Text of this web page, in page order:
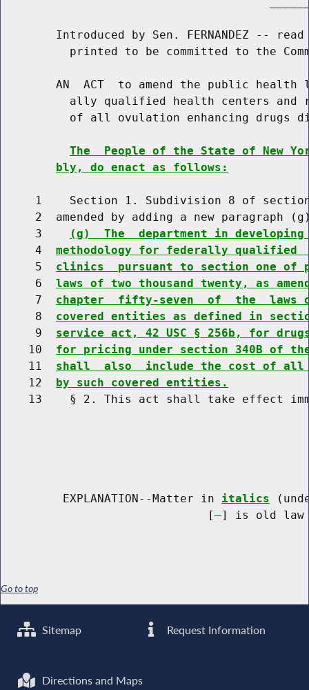
Introduced by Sen. FERNANDEZ --
printed to be committed to the
AN  ACT  to amend the public health
ally qualified health centers and
of all ovulation enhancing drugs
The  People of the State of New
bly, do enact as follows:
1    Section 1. Subdivision 8 of
2  amended by adding a new paragraph
     3
(g)  The  department in
     4
methodology for federally
     5
clinics  pursuant to section one
     6
laws of two thousand twenty, as
     7
chapter  fifty-seven  of  the  laws
     8
covered entities as defined in
     9
service act, 42 USC § 256b, for
    10
for pricing under section 340B of
    11
shall  also  include the cost of all
    12
by such covered entities.
13    § 2. This act shall take effect
         EXPLANATION--Matter in
italics
                              [
] is old law
Go to top
Sitemap Request Information
Directions and Maps